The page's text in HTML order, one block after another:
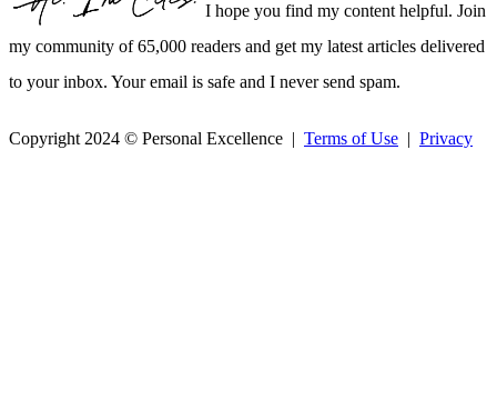
I hope you find my content helpful. Join
my community of 65,000 readers and get my latest articles delivered
to your inbox. Your email is safe and I never send spam.
Copyright 2024 © Personal Excellence | Terms of Use | Privacy